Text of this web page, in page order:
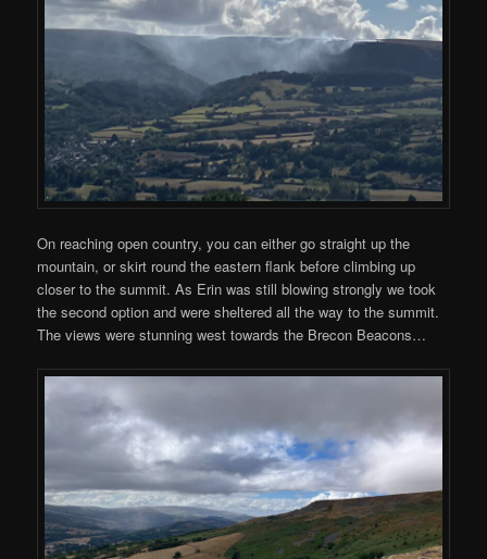
On reaching open country, you can either go straight up the
mountain, or skirt round the eastern flank before climbing up
closer to the summit. As Erin was still blowing strongly we took
the second option and were sheltered all the way to the summit.
The views were stunning west towards the Brecon Beacons…